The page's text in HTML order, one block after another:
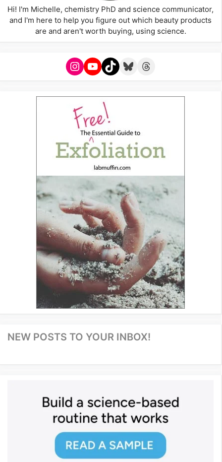
Hi! I'm Michelle, chemistry PhD and science communicator,
and I'm here to help you figure out which beauty products
are and aren't worth buying, using science.
Instagram
YouTube
TikTokBlueskyThreads
NEW POSTS TO YOUR INBOX!